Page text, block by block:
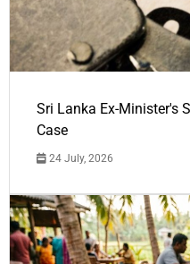
Sri Lanka Ex-Minister's
Case
24 July, 2026